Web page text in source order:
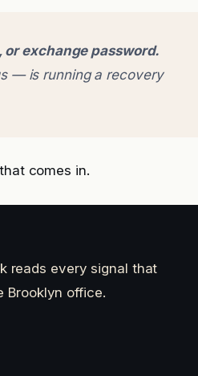
exchange password.
— is running a recovery
comes in.
reads every signal that
Brooklyn office.